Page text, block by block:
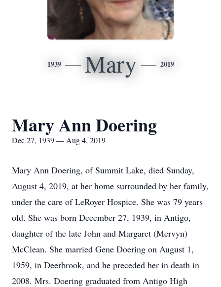
1939 Mary 2019
Mary Ann Doering
Dec 27, 1939 — Aug 4, 2019
Mary Ann Doering, of Summit Lake, died Sunday,
August 4, 2019, at her home surrounded by her family,
under the care of LeRoyer Hospice. She was 79 years
old. She was born December 27, 1939, in Antigo,
daughter of the late John and Margaret (Mervyn)
McClean. She married Gene Doering on August 1,
1959, in Deerbrook, and he preceded her in death in
2008. Mrs. Doering graduated from Antigo High